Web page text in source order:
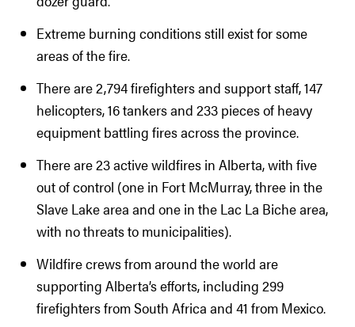
Extreme burning conditions still exist for some
areas of the fire.
There are 2,794 firefighters and support staff, 147
helicopters, 16 tankers and 233 pieces of heavy
equipment battling fires across the province.
There are 23 active wildfires in Alberta, with five
out of control (one in Fort McMurray, three in the
Slave Lake area and one in the Lac La Biche area,
with no threats to municipalities).
Wildfire crews from around the world are
supporting Alberta’s efforts, including 299
firefighters from South Africa and 41 from Mexico.